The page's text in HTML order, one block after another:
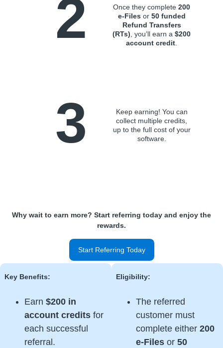
2 Once they complete200
e-Files or 50 funded
Refund Transfers
(RTs), you’ll earn a$200
account credit.
3
Keep earning! You can
collect multiple credits,
up to the full cost of your
software.
Why wait to earn more? Start referring today and enjoy the
rewards.
Start Referring Today
Key Benefits:
Earn $200 in
account creditsfor
each successful
referral.
Eligibility:
The referred
customer must
complete either 200
e-Filesor 50